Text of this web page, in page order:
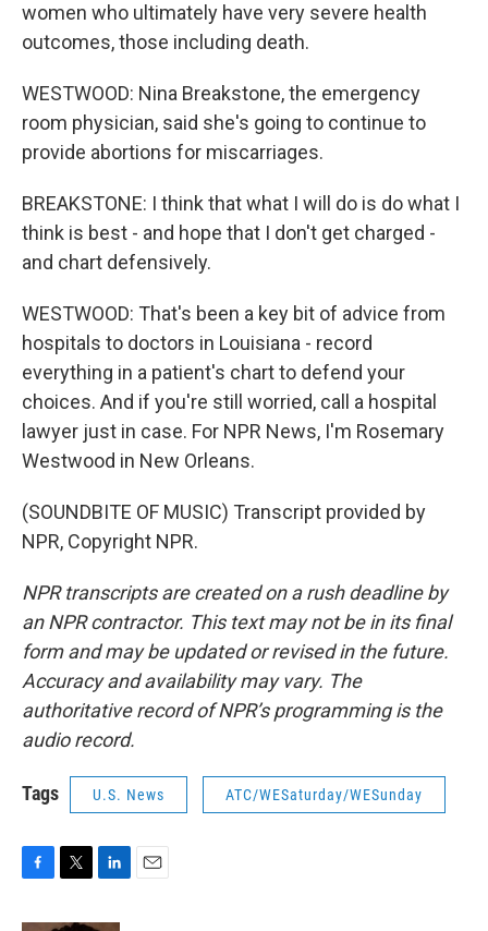
women who ultimately have very severe health
outcomes, those including death.
WESTWOOD: Nina Breakstone, the emergency
room physician, said she's going to continue to
provide abortions for miscarriages.
BREAKSTONE: I think that what I will do is do what I
think is best - and hope that I don't get charged -
and chart defensively.
WESTWOOD: That's been a key bit of advice from
hospitals to doctors in Louisiana - record
everything in a patient's chart to defend your
choices. And if you're still worried, call a hospital
lawyer just in case. For NPR News, I'm Rosemary
Westwood in New Orleans.
(SOUNDBITE OF MUSIC) Transcript provided by
NPR, Copyright NPR.
NPR transcripts are created on a rush deadline by
an NPR contractor. This text may not be in its final
form and may be updated or revised in the future.
Accuracy and availability may vary. The
authoritative record of NPR’s programming is the
audio record.
Tags U.S. News ATC/WESaturday/WESunday